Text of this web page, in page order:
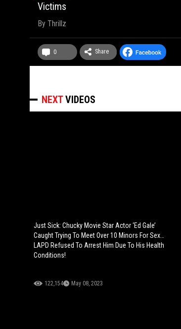
Victims
By Thrillz
0 Share
NEXTVIDEOS
Just Sick: Chucky Movie Star Actor ‘Ed Gale’
Caught Trying To Meet Over 10 Minors For Sex…
LAPD Refused To Arrest Him Due To His Health
Conditions!
122,154 May 08, 2023